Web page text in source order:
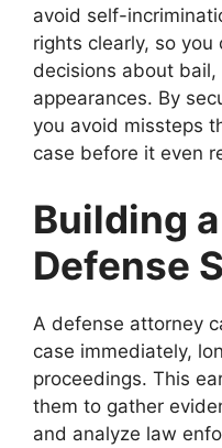
avoid self-
rights clearly, so you
decisions about
appearances. By
you avoid missteps
case before it even
Building
Defense
A defense attorney
case immediately,
proceedings. This
them to gather
and analyze law